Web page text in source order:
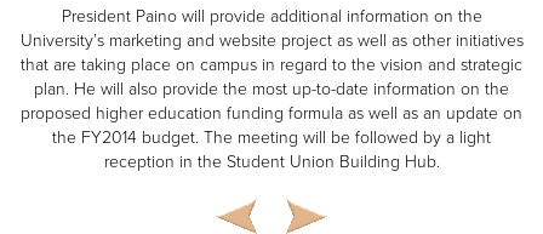
President Paino will provide additional information on the
University’s marketing and website project as well as other initiatives
that are taking place on campus in regard to the vision and strategic
plan. He will also provide the most up-to-date information on the
proposed higher education funding formula as well as an update on
the FY2014 budget. The meeting will be followed by a light
reception in the Student Union Building Hub.